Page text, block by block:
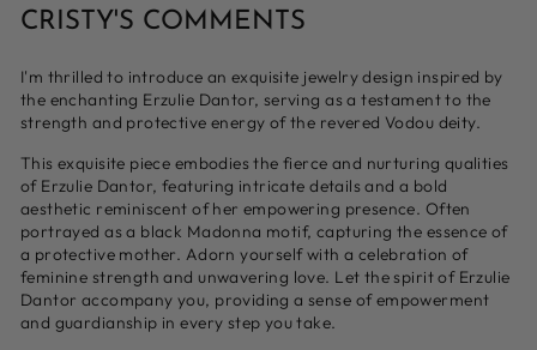
CRISTY'S COMMENTS
I'm thrilled to introduce an exquisite jewelry design inspired by
the enchanting Erzulie Dantor, serving asa testament to the
strength and protective energy of the revered Vodou deity.
This exquisite piece embodies the fierce and nurturing qualities
of Erzulie Dantor, featuring intricate details and a bold
aesthetic reminiscent of her empowering presence. Often
portrayed as a black Madonna motif, capturing the essence of
a protective mother. Adorn yourself with a celebration of
feminine strength and unwavering love. Let the spirit of Erzulie
Dantor accompany you, providing a sense of empowerment
and guardianship in every step you take.